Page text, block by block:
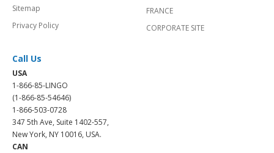
Sitemap
Privacy Policy
FRANCE
CORPORATE SITE
Call Us
USA
1-866-85-LINGO
(1-866-85-54646)
1-866-503-0728
347 5th Ave, Suite 1402-557,
New York, NY 10016, USA.
CAN